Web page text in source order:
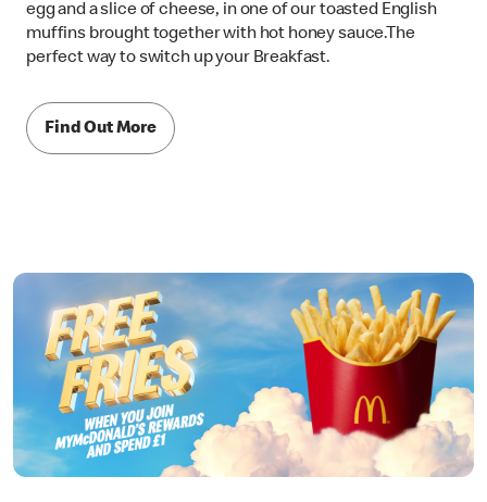
egg and a slice of cheese, in one of our toasted English
muffins brought together with hot honey sauce.The
perfect way to switch up your Breakfast.
Find Out More